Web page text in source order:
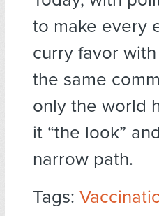
to make every
curry favor
the same
only the world
it “the look”
narrow path.
Tags: